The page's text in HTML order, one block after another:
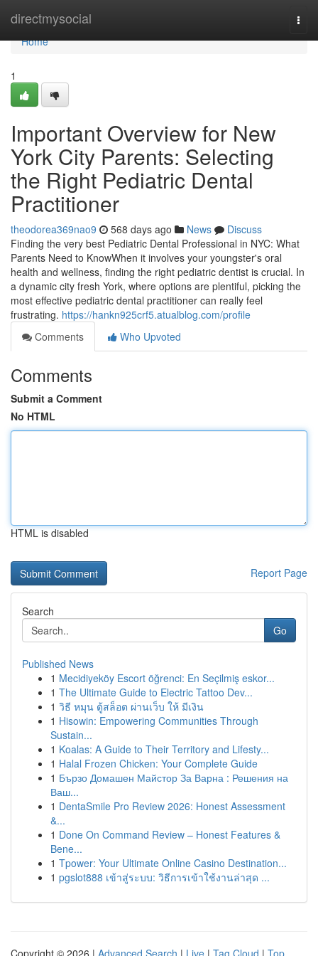
directmysocial
Home
Home
1
Important Overview for New
York City Parents: Selecting
the Right Pediatric Dental
Practitioner
theodorea369nao9 568 days ago News
Discuss
Finding the very best Pediatric Dental Professional in NYC: What
Parents Need to KnowWhen it involves your youngster's oral
health and wellness, finding the right pediatric dentist is crucial. In
a dynamic city fresh York, where options are plentiful, picking the
most effective pediatric dental practitioner can really feel
frustrating. https://hankn925crf5.atualblog.com/profile
Comments
Who Upvoted
Comments
Submit a Comment
No HTML
HTML is disabled
Report Page
Search
Go
Published News
1 Mecidiyeköy Escort öğrenci: En Seçilmiş eskor...
1 The Ultimate Guide to Electric Tattoo Dev...
1 วิธี หมุน ตู้สล็อต ผ่านเว็บ ให้ มีเงิน
1 Hisowin: Empowering Communities Through
Sustain...
1 Koalas: A Guide to Their Territory and Lifesty...
1 Halal Frozen Chicken: Your Complete Guide
1 Бързо Домашен Майстор За Варна : Решения на
Ваш...
1 DentaSmile Pro Review 2026: Honest Assessment
&...
1 Done On Command Review – Honest Features &
Bene...
1 Tpower: Your Ultimate Online Casino Destination...
1 pgslot888 เข้าสู่ระบบ: วิธีการเข้าใช้งานล่าสุด ...
Copyright © 2026 | Advanced Search | Live | Tag Cloud | Top